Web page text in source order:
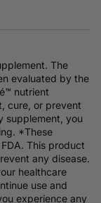
The
evaluated by the
nutrient
cure, or prevent
supplement, you
*These
This product
any disease.
healthcare
use and
experience any